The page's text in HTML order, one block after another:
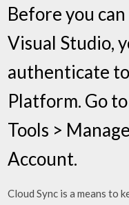
Before you
Visual Studio,
authenticate
Platform. Go
Tools >
Account.
Cloud Sync is a means to